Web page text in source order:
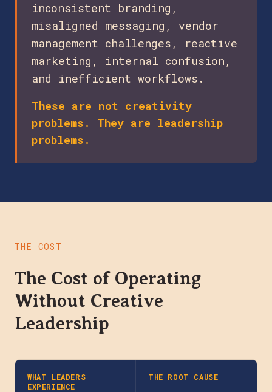
inconsistent branding,
misaligned messaging, vendor
management challenges, reactive
marketing, internal confusion,
and inefficient workflows.
These are not creativity
problems. They are leadership
problems.
THE COST
The Cost of Operating
Without Creative
Leadership
WHAT LEADERS
EXPERIENCE
THE ROOT CAUSE